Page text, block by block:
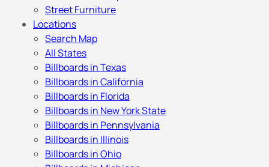
Street Furniture
Locations
Search Map
All States
Billboards in Texas
Billboards in California
Billboards in Florida
Billboards in New York State
Billboards in Pennsylvania
Billboards in Illinois
Billboards in Ohio